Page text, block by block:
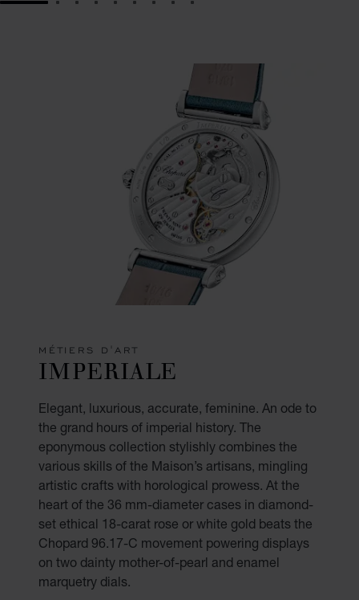
GO TO SLIDE 1GO TO SLIDE 2
GO TO SLIDE 3
GO TO SLIDE 4
GO TO SLIDE 5
GO TO SLIDE 6
GO TO SLIDE 7
GO TO SLIDE 8
GO TO SLIDE 9
MÉTIERS D'ART
IMPERIALE
Elegant, luxurious, accurate, feminine. An ode to
the grand hours of imperial history. The
eponymous collection stylishly combines the
various skills of the Maison’s artisans, mingling
artistic crafts with horological prowess. At the
heart of the 36 mm-diameter cases in diamond-
set ethical 18-carat rose or white gold beats the
Chopard 96.17-C movement powering displays
on two dainty mother-of-pearl and enamel
marquetry dials.